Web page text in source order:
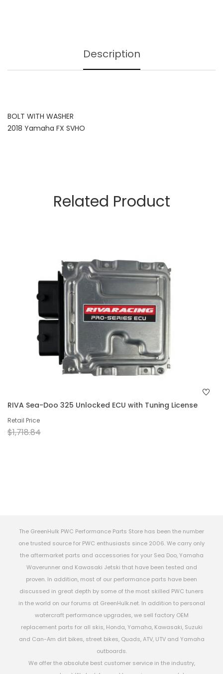
Description
BOLT WITH WASHER
2018 Yamaha FX SVHO
Related Product
RIVA Sea-Doo 325 Unlocked ECU with Tuning License
Retail Price
$1,718.84
The GreenHulk PWC Performance Parts Store has been the number
one trusted source for PWC enthusiasts since 2006. We carry only
the aftermarket parts and accessories for your Sea Doo, Yamaha
Waverunner and Kawasaki Jetski that have been tested and
proven. In addition, most of our performance parts have been
discussed in great depth by some of the most skilled PWC tuners
in the world on our forums at GreenHulk.net. In addition to personal
watercraft performance upgrades, we sell factory OEM
replacement parts for all skis, Honda, Yamaha, Kawasaki, Suzuki
and Can-Am dirt bikes, street bikes, Quads, ATV, UTV and Yamaha
outboards.
We offer the absolute best customer service in the industry,